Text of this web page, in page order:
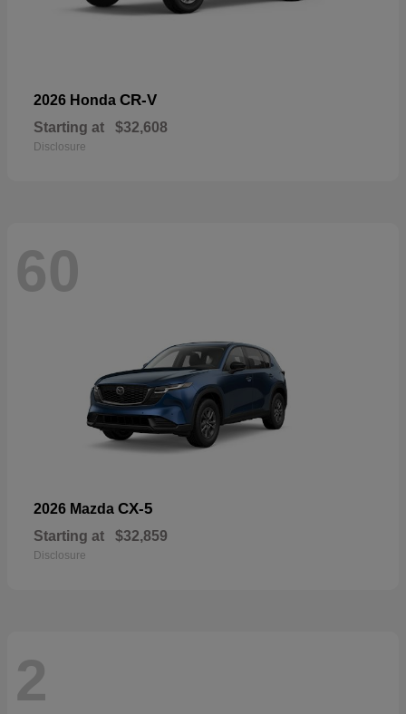
2026 Honda CR-V
Starting at $32,608
Disclosure
60
2026 Mazda CX-5
Starting at $32,859
Disclosure
2